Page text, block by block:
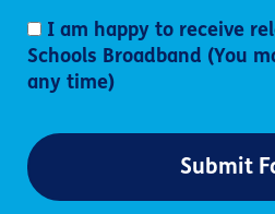
I am happy to receive
Schools Broadband (You
any time)
Submit